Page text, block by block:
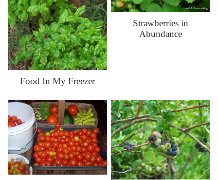
Food In My Freezer
Strawberries in
Abundance